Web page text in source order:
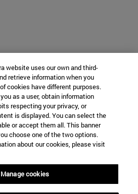
website uses our own and third-
retrieve information when you
cookies have different purposes.
as a user, obtain information
respecting your privacy, or
is displayed. You can select the
or accept them all. This banner
choose one of the two options.
about our cookies, please visit
Manage cookies